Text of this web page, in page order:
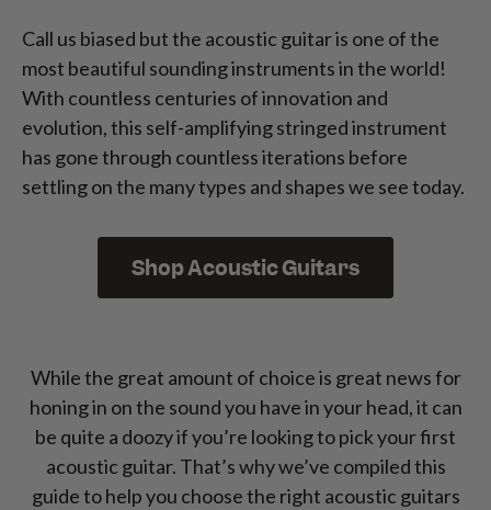
Call us biased but the acoustic guitar is one of the
most beautiful sounding instruments in the world!
With countless centuries of innovation and
evolution, this self-amplifying stringed instrument
has gone through countless iterations before
settling on the many types and shapes we see today.
Shop Acoustic Guitars
While the great amount of choice is great news for
honing in on the sound you have in your head, it can
be quite a doozy if you’re looking to pick your first
acoustic guitar. That’s why we’ve compiled this
guide to help you choose the right acoustic guitars